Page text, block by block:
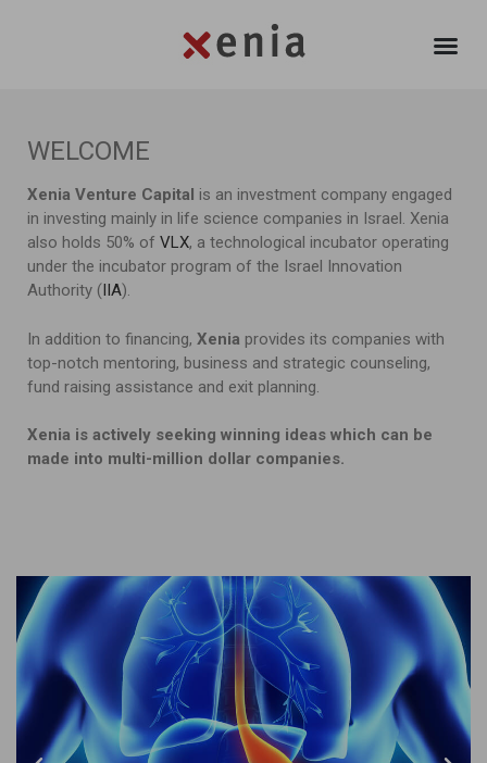
WELCOME
Xenia Venture Capital is an investment company engaged
in investing mainly in life science companies in Israel. Xenia
also holds 50% of VLX, a technological incubator operating
under the incubator program of the Israel Innovation
Authority (IIA).
In addition to financing, Xenia provides its companies with
top-notch mentoring, business and strategic counseling,
fund raising assistance and exit planning.
Xenia is actively seeking winning ideas which can be
made into multi-million dollar companies.